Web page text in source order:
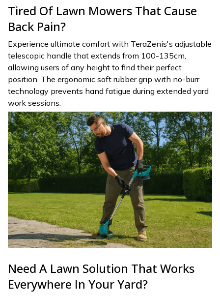
Tired Of Lawn Mowers That Cause
Back Pain?
Experience ultimate comfort with TeraZenis's adjustable
telescopic handle that extends from 100-135cm,
allowing users of any height to find their perfect
position. The ergonomic soft rubber grip with no-burr
technology prevents hand fatigue during extended yard
work sessions.
Need A Lawn Solution That Works
Everywhere In Your Yard?